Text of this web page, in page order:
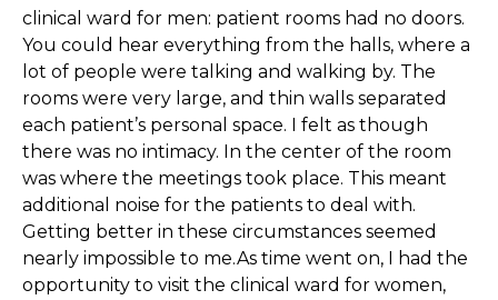
clinical ward for men: patient rooms had no doors.
You could hear everything from the halls, where a
lot of people were talking and walking by. The
rooms were very large, and thin walls separated
each patient’s personal space. I felt as though
there was no intimacy. In the center of the room
was where the meetings took place. This meant
additional noise for the patients to deal with.
Getting better in these circumstances seemed
nearly impossible to me.As time went on, I had the
opportunity to visit the clinical ward for women,